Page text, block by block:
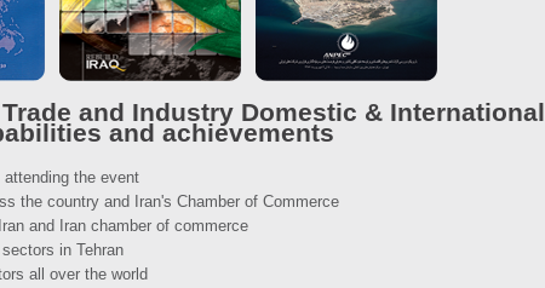
and Industry Domestic & International
and achievements
the event
the country and Iran's Chamber of Commerce
and Iran chamber of commerce
in Tehran
all over the world